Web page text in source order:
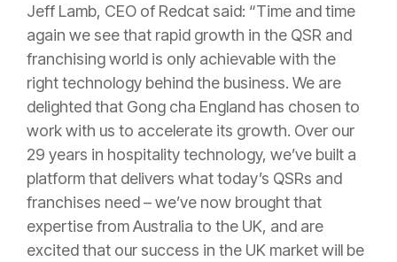
Jeff Lamb, CEO of Redcat said: “Time and time
again we see that rapid growth in the QSR and
franchising world is only achievable with the
right technology behind the business. We are
delighted that Gong cha England has chosen to
work with us to accelerate its growth. Over our
29 years in hospitality technology, we’ve built a
platform that delivers what today’s QSRs and
franchises need – we’ve now brought that
expertise from Australia to the UK, and are
excited that our success in the UK market will be